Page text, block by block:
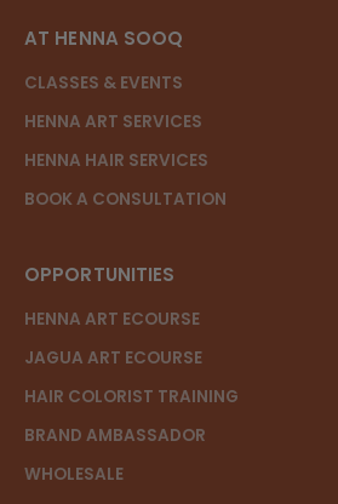
AT HENNA SOOQ
CLASSES & EVENTS
HENNA ART SERVICES
HENNA HAIR SERVICES
BOOK A CONSULTATION
OPPORTUNITIES
HENNA ART ECOURSE
JAGUA ART ECOURSE
HAIR COLORIST TRAINING
BRAND AMBASSADOR
WHOLESALE